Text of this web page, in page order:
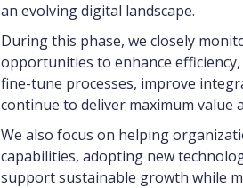
an evolving digital landscape.
During this phase, we closely
opportunities to enhance
fine-tune processes, improve
continue to deliver maximum value
We also focus on helping
capabilities, adopting new
support sustainable growth while